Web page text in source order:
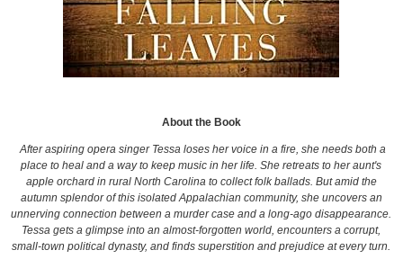
About the Book
After aspiring opera singer Tessa loses her voice in a fire, she needs both a
place to heal and a way to keep music in her life. She retreats to her aunt's
apple orchard in rural North Carolina to collect folk ballads. But amid the
autumn splendor of this isolated Appalachian community, she uncovers an
unnerving connection between a murder case and a long-ago disappearance.
Tessa gets a glimpse into an almost-forgotten world, encounters a corrupt,
small-town political dynasty, and finds superstition and prejudice at every turn.